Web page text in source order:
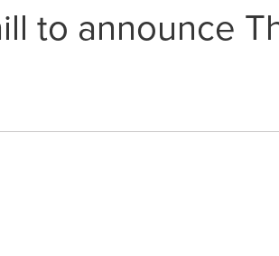
to announce